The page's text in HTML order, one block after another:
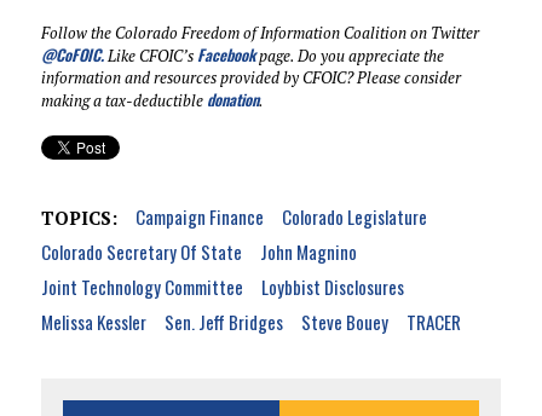
Follow the Colorado Freedom of Information Coalition on Twitter
@CoFOIC.Like CFOIC’s Facebookpage. Do you appreciate the
information and resources provided by CFOIC? Please consider
making a tax-deductible donation.
TOPICS: Campaign Finance
Colorado Legislature
Colorado Secretary Of State
John Magnino
Joint Technology Committee
Loybbist Disclosures
Melissa Kessler
Sen. Jeff Bridges Steve Bouey TRACER